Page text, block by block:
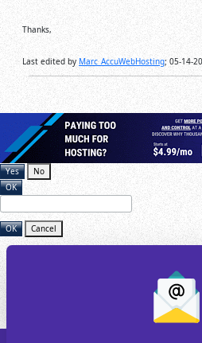
Thanks,
Last edited by Marc_AccuWebHosting; 05-14-
Yes
No
OK
OK Cancel